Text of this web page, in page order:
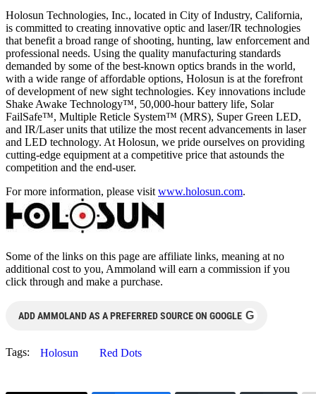
Holosun Technologies, Inc., located in City of Industry, California,
is committed to creating innovative optic and laser/IR technologies
that benefit a broad range of shooting, hunting, law enforcement and
professional needs. Using the quality manufacturing standards
demanded by some of the best-known optics brands in the world,
with a wide range of affordable options, Holosun is at the forefront
of development of new sight technologies. Key innovations include
Shake Awake Technology™, 50,000-hour battery life, Solar
FailSafe™, Multiple Reticle System™ (MRS), Super Green LED,
and IR/Laser units that utilize the most recent advancements in laser
and LED technology. At Holosun, we pride ourselves on providing
cutting-edge equipment at a competitive price that astounds the
competition and the end-user.
For more information, please visit www.holosun.com.
Some of the links on this page are affiliate links, meaning at no
additional cost to you, Ammoland will earn a commission if you
click through and make a purchase.
ADD AMMOLAND AS A PREFERRED SOURCE ON GOOGLE G
Tags: Holosun Red Dots